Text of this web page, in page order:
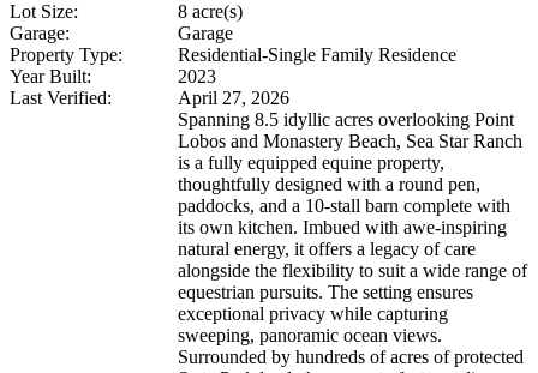
Lot Size:
8 acre(s)
Garage:
Garage
Property Type:
Residential-Single Family Residence
Year Built:
2023
Last Verified:
April 27, 2026
Spanning 8.5 idyllic acres overlooking Point
Lobos and Monastery Beach, Sea Star Ranch
is a fully equipped equine property,
thoughtfully designed with a round pen,
paddocks, and a 10-stall barn complete with
its own kitchen. Imbued with awe-inspiring
natural energy, it offers a legacy of care
alongside the flexibility to suit a wide range of
equestrian pursuits. The setting ensures
exceptional privacy while capturing
sweeping, panoramic ocean views.
Surrounded by hundreds of acres of protected